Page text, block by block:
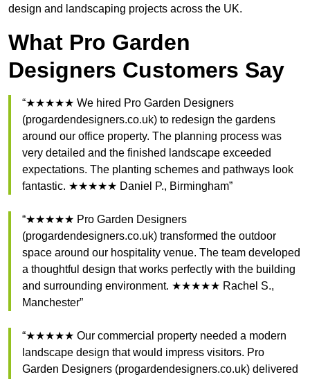
design and landscaping projects across the UK.
What Pro Garden
Designers Customers Say
“★★★★★ We hired Pro Garden Designers
(progardendesigners.co.uk) to redesign the gardens
around our office property. The planning process was
very detailed and the finished landscape exceeded
expectations. The planting schemes and pathways look
fantastic. ★★★★★ Daniel P., Birmingham”
“★★★★★ Pro Garden Designers
(progardendesigners.co.uk) transformed the outdoor
space around our hospitality venue. The team developed
a thoughtful design that works perfectly with the building
and surrounding environment. ★★★★★ Rachel S.,
Manchester”
“★★★★★ Our commercial property needed a modern
landscape design that would impress visitors. Pro
Garden Designers (progardendesigners.co.uk) delivered